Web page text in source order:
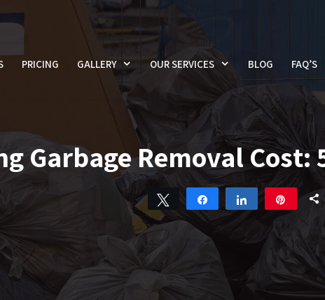
PRICING GALLERY OUR SERVICES BLOG FAQ’S
Garbage Removal
Tweet Share Share